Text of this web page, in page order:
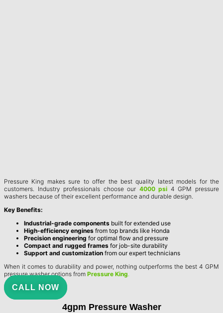
Pressure King makes sure to offer the best quality latest models for the
customers. Industry professionals choose our 4000 psi 4 GPM pressure
washers because of their excellent performance and durable design.
Key Benefits:
Industrial-grade components built for extended use
High-efficiency engines from top brands like Honda
Precision engineering for optimal flow and pressure
Compact and rugged frames for job-site durability
Support and customization from our expert technicians
When it comes to durability and power, nothing outperforms the best 4 GPM
pressure washer options from Pressure King.
CALL NOW
4gpm Pressure Washer